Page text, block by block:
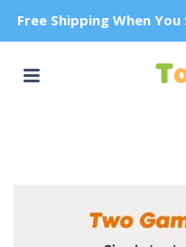
Free Shipping When